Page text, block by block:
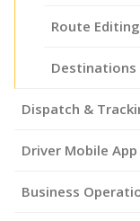
Route
Destinations
Dispatch &
Driver Mobile App
Business